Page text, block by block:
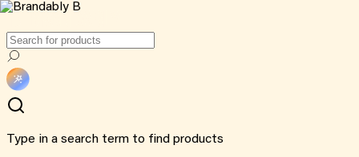
Type in a search term to find products